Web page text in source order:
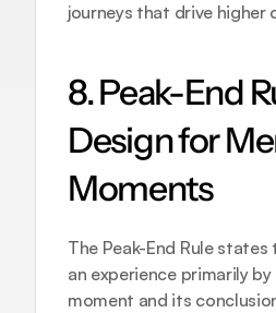
journeys that drive higher
8. Peak-End
Design for
Moments
The Peak-End Rule
an experience primarily
moment and its